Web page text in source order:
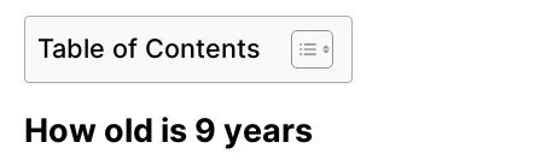
Table of Contents
How old is 9 years